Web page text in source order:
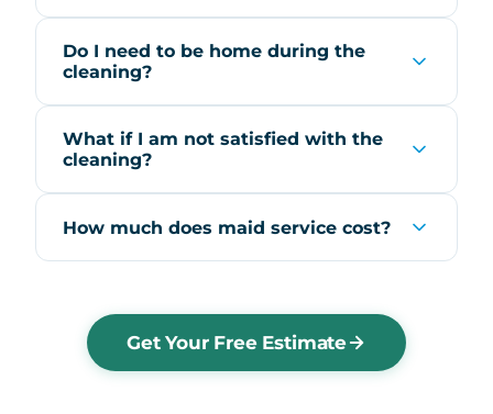
Do I need to be home during the
cleaning?
What if I am not satisfied with the
cleaning?
How much does maid service cost?
Get Your Free Estimate